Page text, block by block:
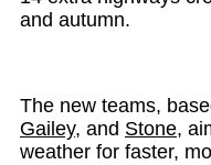
and autumn.
The new teams,
Gailey, and Stone,
weather for faster,